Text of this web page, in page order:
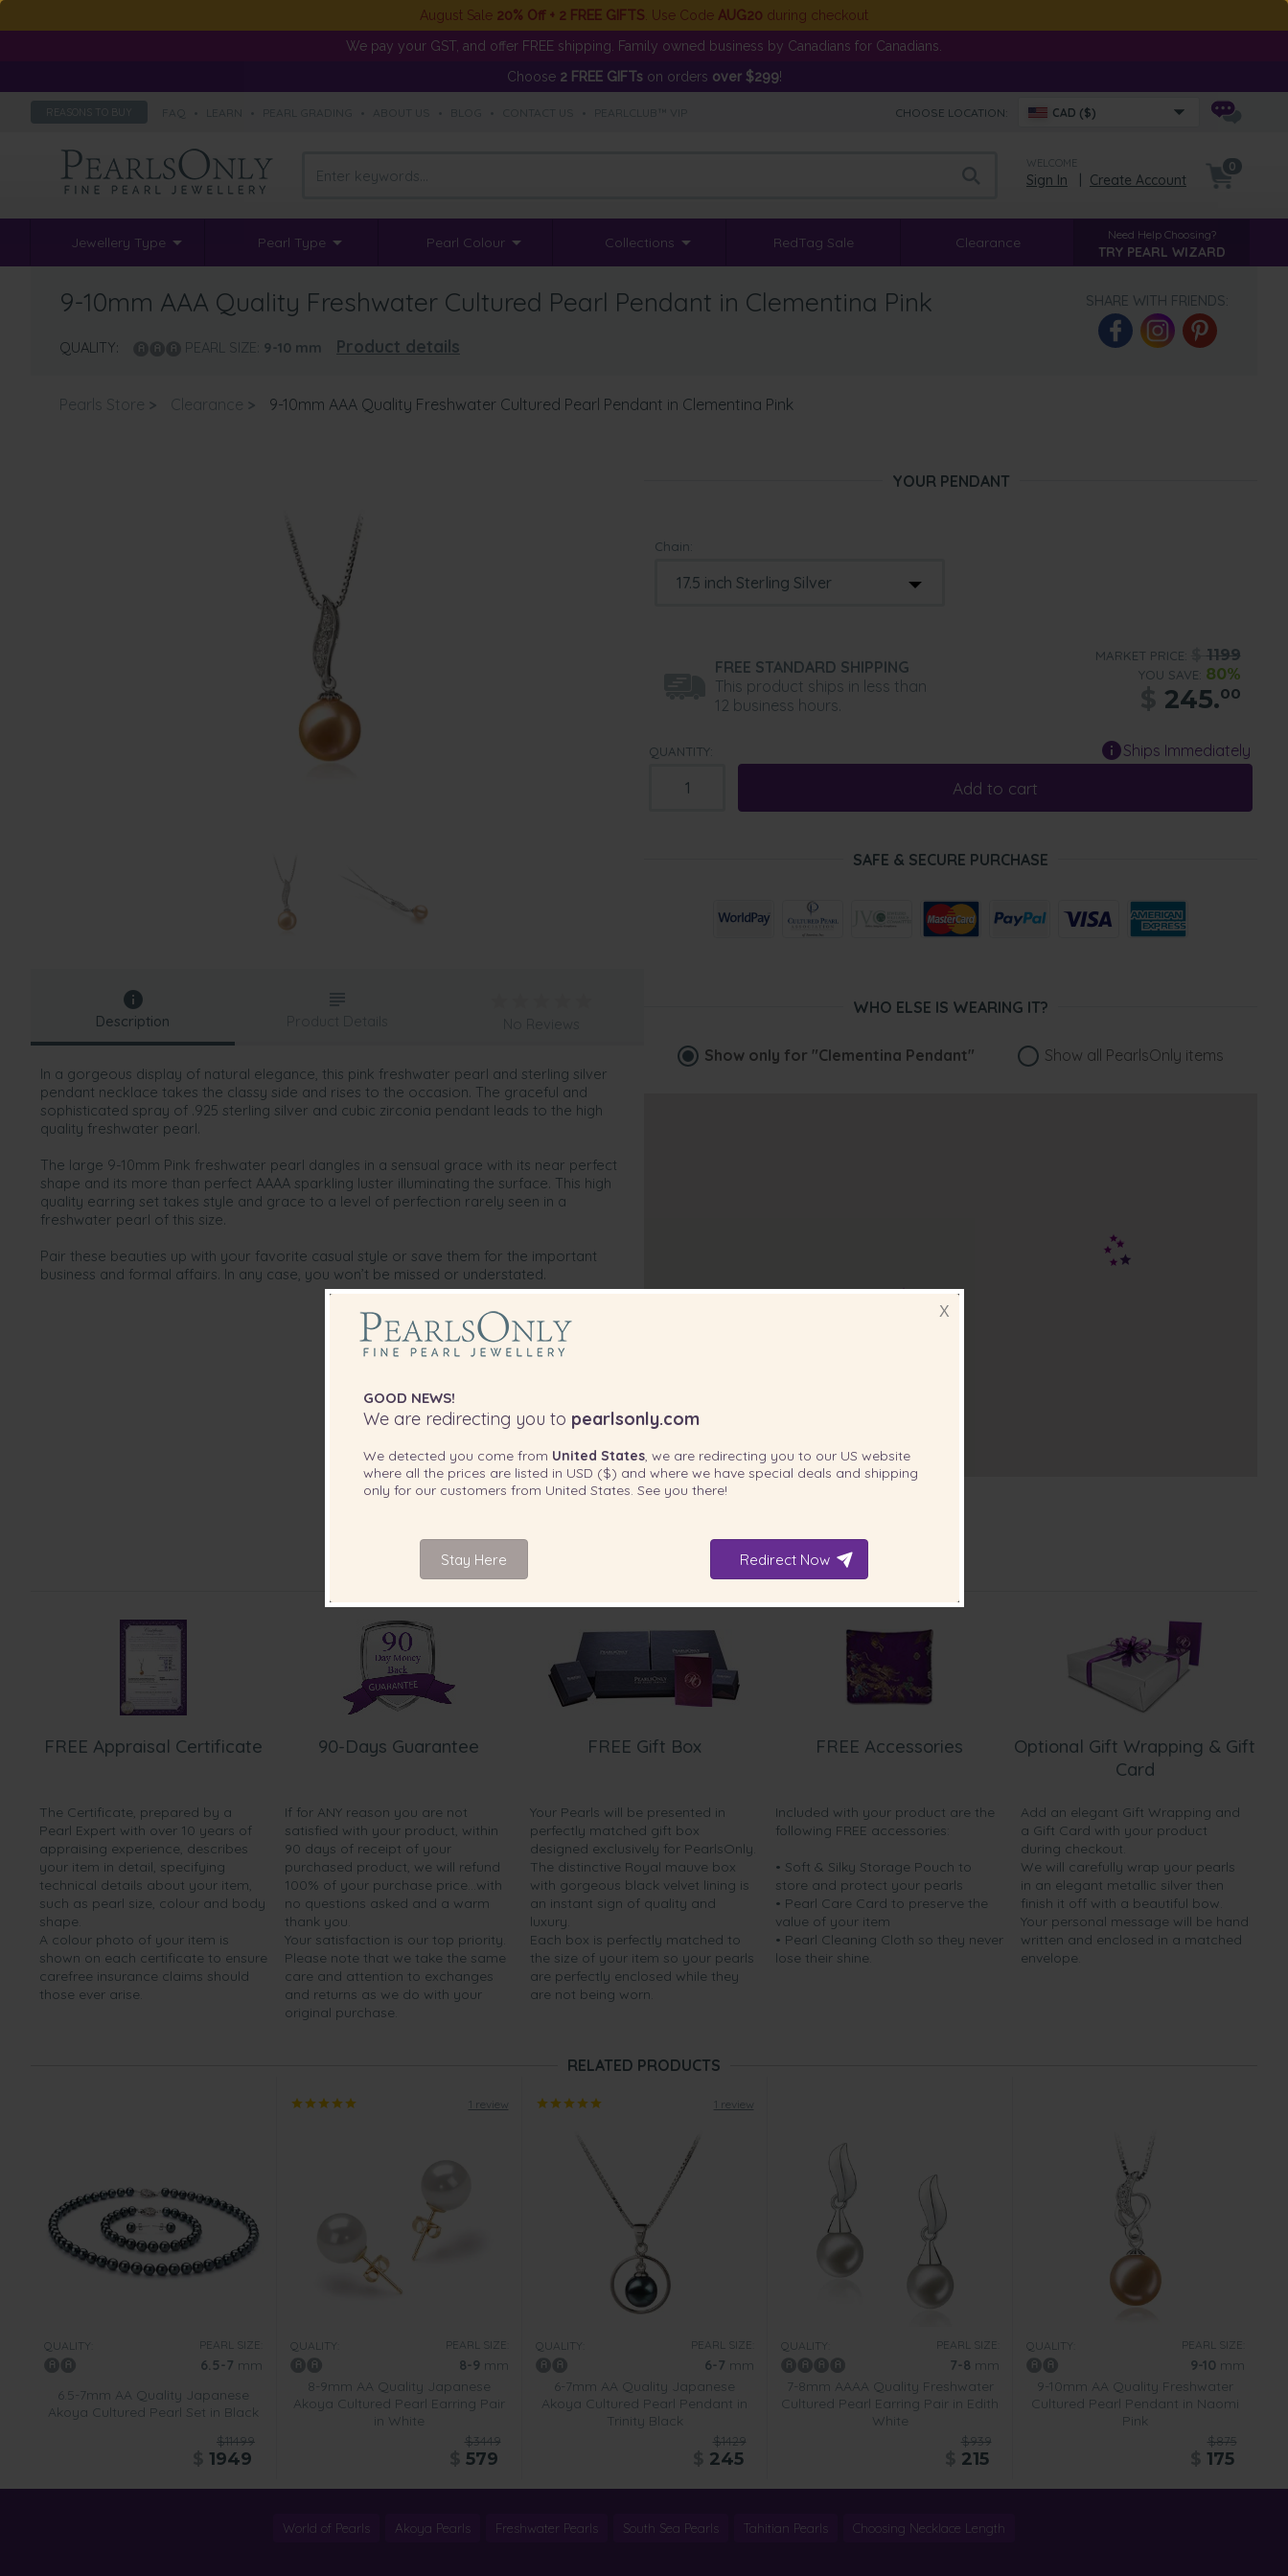
August Sale 20% Off + 2 FREE GIFTS . Use Code AUG20 during checkout
We pay your GST, and offer FREE shipping. Family owned business by Canadians for Canadians.
Choose 2 FREE GIFTson orders over $299!
REASONS TO BUY CHOOSE LOCATION: CAD ($)
WELCOME
Sign In Create Account
0
Jewellery Type Pearl Type Pearl Colour Collections RedTag Sale Clearance Need Help Choosing?
TRY PEARL WIZARD
9-10mm AAA Quality Freshwater Cultured Pearl Pendant in Clementina Pink
QUALITY: PEARL SIZE: 9-10 mm Product details
SHARE WITH FRIENDS:
Pearls Store > Clearance > 9-10mm AAA Quality Freshwater Cultured Pearl Pendant in Clementina Pink
YOUR PENDANT
Chain:
FREE STANDARD SHIPPING
This product ships in less than
12 business hours.
MARKET PRICE: 1199
YOU SAVE: 80%
245.00
QUANTITY: Ships Immediately
Add to cart
SAFE & SECURE PURCHASE
Description
In a gorgeous display of natural elegance, this pink freshwater pearl and sterling silver
pendant necklace takes the classy side and rises to the occasion. The graceful and
sophisticated spray of .925 sterling silver and cubic zirconia pendant leads to the high
quality freshwater pearl.
The large 9-10mm Pink freshwater pearl dangles in a sensual grace with its near perfect
shape and its more than perfect AAAA sparkling luster illuminating the surface. This high
quality earring set takes style and grace to a level of perfection rarely seen in a
freshwater pearl of this size.
Pair these beauties up with your favorite casual style or save them for the important
business and formal affairs. In any case, you won’t be missed or understated.
Product Details No Reviews
WHO ELSE IS WEARING IT?
Show only for "Clementina Pendant" Show all PearlsOnly items
FREE Appraisal Certificate
The Certificate, prepared by a
Pearl Expert with over 10 years of
appraising experience, describes
your item in detail, specifying
technical details about your item,
such as pearl size, colour and body
shape.
A colour photo of your item is
shown on each certificate to ensure
carefree insurance claims should
those ever arise.
90-Days Guarantee
If for ANY reason you are not
satisfied with your product, within
90 days of receipt of your
purchased product, we will refund
100% of your purchase price...with
no questions asked and a warm
thank you.
Your satisfaction is our top priority.
Please note that we take the same
care and attention to exchanges
and returns as we do with your
original purchase.
FREE Gift Box
Your Pearls will be presented in
perfectly matched gift box
designed exclusively for PearlsOnly.
The distinctive Royal mauve box
with gorgeous black velvet lining is
an instant sign of quality and
luxury.
Each box is perfectly matched to
the size of your item so your pearls
are perfectly enclosed while they
are not being worn.
FREE Accessories
Included with your product are the
following FREE accessories:
• Soft & Silky Storage Pouch to
store and protect your pearls
• Pearl Care Card to preserve the
value of your item
• Pearl Cleaning Cloth so they never
lose their shine.
Optional Gift Wrapping & Gift
Card
Add an elegant Gift Wrapping and
a Gift Card with your product
during checkout.
We will carefully wrap your pearls
in an elegant metallic silver then
finish it off with a beautiful bow.
Your personal message will be hand
written and enclosed in a matched
envelope.
RELATED PRODUCTS
QUALITY: PEARL SIZE:
6.5-7 mm
6.5-7mm AA Quality Japanese
Akoya Cultured Pearl Set in Black
$11499
1949
1 review
QUALITY: PEARL SIZE:
8-9 mm
8-9mm AA Quality Japanese
Akoya Cultured Pearl Earring Pair
in White
$3449
579
1 review
QUALITY: PEARL SIZE:
6-7 mm
6-7mm AA Quality Japanese
Akoya Cultured Pearl Pendant in
Trinity Black
$1429
245
QUALITY: PEARL SIZE:
7-8 mm
7-8mm AAAA Quality Freshwater
Cultured Pearl Earring Pair in Edith
White
$939
215
QUALITY: PEARL SIZE:
9-10 mm
9-10mm AA Quality Freshwater
Cultured Pearl Pendant in Naomi
Pink
$875
175
World of Pearls Akoya Pearls Freshwater Pearls South Sea Pearls Tahitian Pearls Choosing Necklace Length
X
GOOD NEWS!
We are redirecting you to pearlsonly.com
We detected you come from United States, we are redirecting you to our US website
where all the prices are listed in USD ($) and where we have special deals and shipping
only for our customers from United States . See you there!
Stay Here Redirect Now